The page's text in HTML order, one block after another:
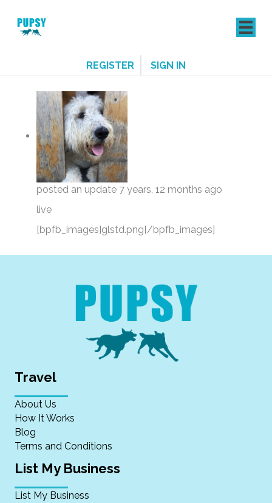
REGISTER SIGN IN
posted an update 7 years, 12 months ago
live
[bpfb_images]glstd.png[/bpfb_images]
Travel
About Us
How It Works
Blog
Terms and Conditions
List My Business
List My Business